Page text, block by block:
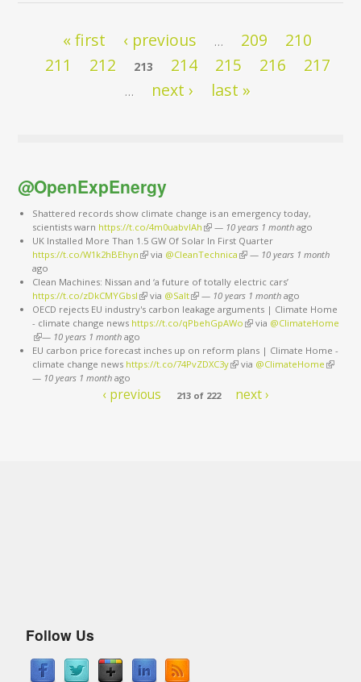
« first ‹ previous … 209
210
211
212 213 214 215 216 217
… next › last »
@OpenExpEnergy
Shattered records show climate change is an emergency today,
scientists warn https://t.co/4m0uabvlAh (link is external)
— 10 years 1 monthago
UK Installed More Than 1.5 GW Of Solar In First Quarter
https://t.co/W1k2hBEhyn (link is external)
via @CleanTechnica (link is external)
— 10 years 1 month
ago
Clean Machines: Nissan and ‘a future of totally electric cars’
https://t.co/zDkCMYGbsI (link is external)
via @Salt(link is external)
— 10 years 1 monthago
OECD rejects EU industry's carbon leakage arguments | Climate Home
- climate change news https://t.co/qPbehGpAWo (link is external)
via @ClimateHome
(link is external)
— 10 years 1 monthago
EU carbon price forecast inches up on reform plans | Climate Home -
climate change news https://t.co/74PvZDXC3y(link is external)
via @ClimateHome (link is
— 10 years 1 monthago
‹ previous 213 of 222 next ›
Follow Us